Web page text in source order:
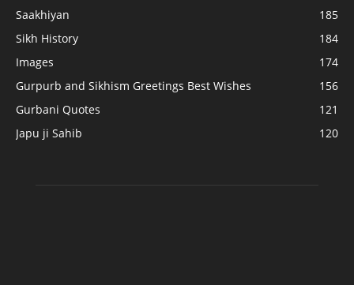
Saakhiyan
185
Sikh History
184
Images
174
Gurpurb and Sikhism Greetings Best Wishes
156
Gurbani Quotes
121
Japu ji Sahib
120